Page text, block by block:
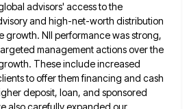
advisors' access to the
and high-net-worth distribution
growth. NII performance was strong,
management actions over the
These include increased
to offer them financing and cash
deposit, loan, and sponsored